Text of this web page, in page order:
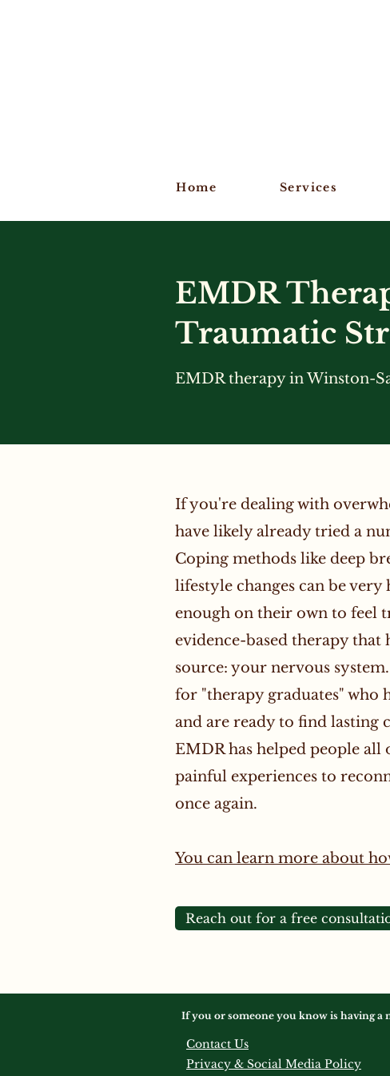
Home Services
EMDR
Traumatic
EMDR therapy in Winston-
If you're dealing with
have likely already tried a
Coping methods like deep
lifestyle changes can be
enough on their own to feel
evidence-based therapy that
source: your nervous
for "therapy graduates" who
and are ready to find lasting
EMDR has helped people
painful experiences to
once again.
You can learn more about
Reach out for a free
If you or someone you know is having a
Contact Us
Privacy & Social Media Policy